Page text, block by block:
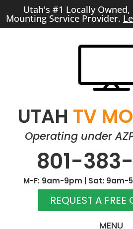
Utah's #1 Locally Owned,
Mounting Service Provider.
UTAH TV
Operating under
801-
M-F: 9am-9pm | Sat: 9am-
REQUEST A FREE
MENU